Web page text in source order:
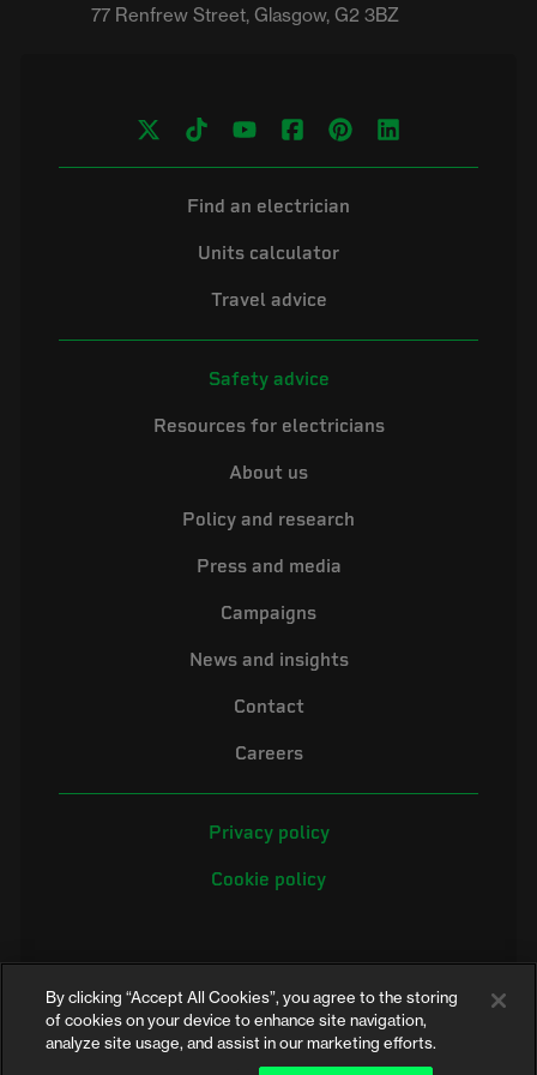
Find an electrician
Units calculator
Travel advice
Safety advice
Resources for electricians
About us
Policy and research
Press and media
Campaigns
News and insights
Contact
Careers
Privacy policy
Cookie policy
©2026 Electrical Safety First is the campaigning name of the Electrical
Safety Council, a registered charity in England and Wales (No. 257376)
By clicking “Accept All Cookies”, you agree to the storing
of cookies on your device to enhance site navigation,
analyze site usage, and assist in our marketing efforts.